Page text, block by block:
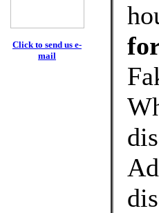
Click to send us e-
mail